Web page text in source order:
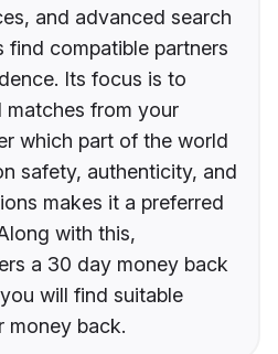
and advanced search
find compatible partners
Its focus is to
matches from your
which part of the world
safety, authenticity, and
makes it a preferred
with this,
a 30 day money back
will find suitable
money back.